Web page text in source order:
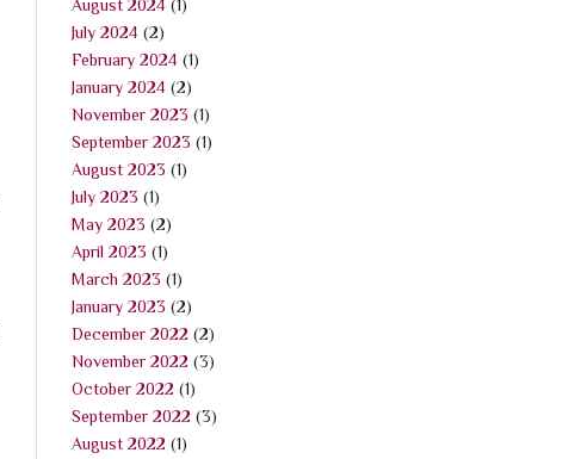
August 2024 (1)
July 2024 (2)
February 2024 (1)
January 2024 (2)
November 2023 (1)
September 2023 (1)
August 2023 (1)
July 2023 (1)
May 2023 (2)
April 2023 (1)
March 2023 (1)
January 2023 (2)
December 2022 (2)
November 2022 (3)
October 2022 (1)
September 2022 (3)
August 2022 (1)